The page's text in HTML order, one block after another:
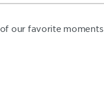
of our favorite moments